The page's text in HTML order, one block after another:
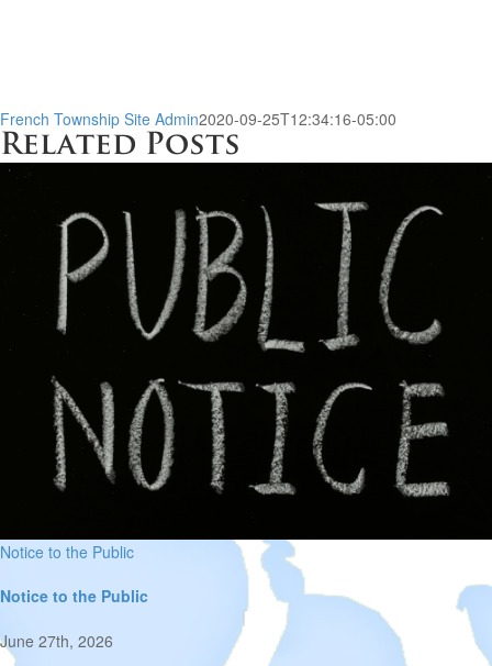
French Township Site Admin2020-09-25T12:34:16-05:00
Related Posts
Notice to the Public
Notice to the Public
June 27th, 2026